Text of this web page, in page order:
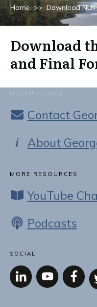
Home >> Download
Download
and Final
USEFUL LINKS
Contact
About
MORE RESOURCES
YouTube
Podcasts
SOCIAL